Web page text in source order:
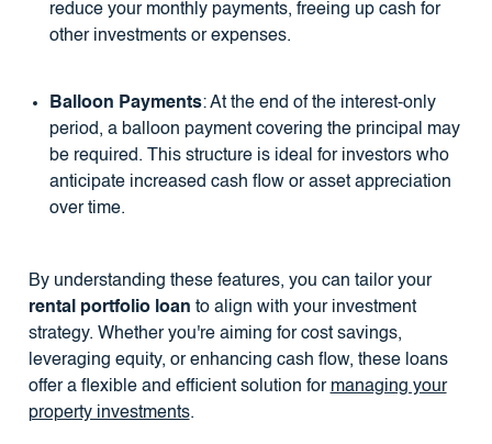
reduce your monthly payments, freeing up cash for
other investments or expenses.
Balloon Payments: At the end of the interest-only
period, a balloon payment covering the principal may
be required. This structure is ideal for investors who
anticipate increased cash flow or asset appreciation
over time.
By understanding these features, you can tailor your
rental portfolio loan to align with your investment
strategy. Whether you're aiming for cost savings,
leveraging equity, or enhancing cash flow, these loans
offer a flexible and efficient solution for managing your
property investments.